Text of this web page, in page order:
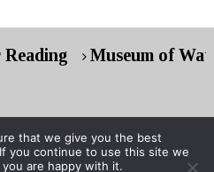
Museum of
Museum of Water
that we give you the best
you continue to use this site we
are happy with it.